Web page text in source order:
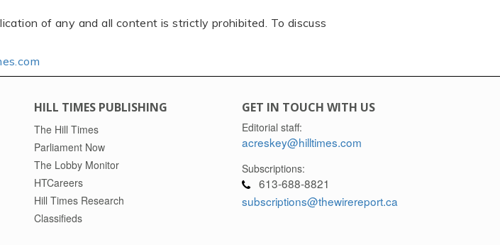
of any and all content is strictly prohibited. To discuss
HILL TIMES PUBLISHING
The Hill Times
Parliament Now
The Lobby Monitor
HTCareers
Hill Times Research
Classifieds
GET IN TOUCH WITH US
Editorial staff:
acreskey@hilltimes.com
Subscriptions:
613-688-8821
subscriptions@thewirereport.ca